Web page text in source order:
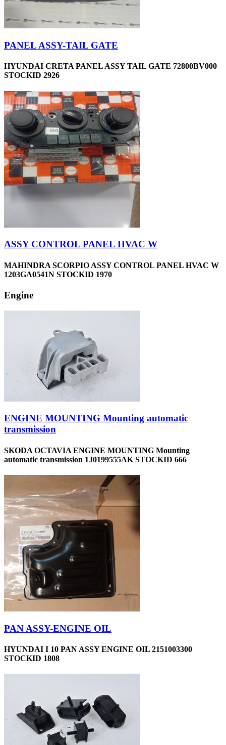
PANEL ASSY-TAIL GATE
HYUNDAI CRETA PANEL ASSY TAIL GATE 72800BV000
STOCKID 2926
ASSY CONTROL PANEL HVAC W
MAHINDRA SCORPIO ASSY CONTROL PANEL HVAC W
1203GA0541N STOCKID 1970
Engine
ENGINE MOUNTING Mounting automatic
transmission
SKODA OCTAVIA ENGINE MOUNTING Mounting
automatic transmission 1J0199555AK STOCKID 666
PAN ASSY-ENGINE OIL
HYUNDAI I 10 PAN ASSY ENGINE OIL 2151003300
STOCKID 1808